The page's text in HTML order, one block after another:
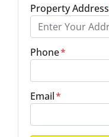
Property Address
Phone*
Email*